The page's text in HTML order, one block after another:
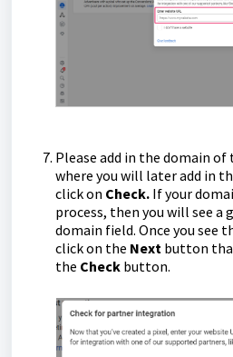
Please add in the domain
where you will later add in
click on Check. If your
process, then you will see a
domain field. Once you see
click on the Next button
the Check button.